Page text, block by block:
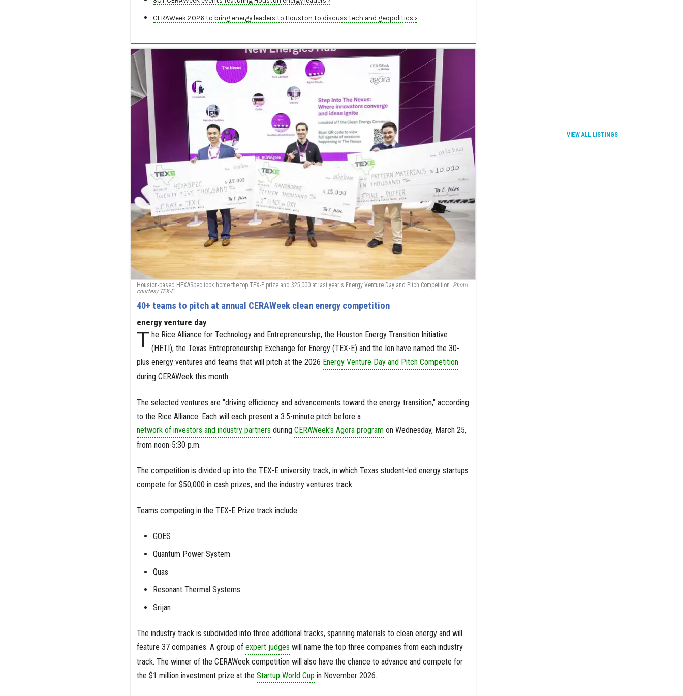
CERAWeek 2026 to bring energy leaders to Houston to discuss tech and geopolitics ›
Houston-based HEXASpec took home the top TEX-E prize and $25,000 at last year's Energy Venture Day and Pitch Competition. Photo
courtesy TEX-E.
40+ teams to pitch at annual CERAWeek clean energy competition
energy venture day
T he Rice Alliance for Technology and Entrepreneurship, the Houston Energy Transition Initiative
(HETI), the Texas Entrepreneurship Exchange for Energy (TEX-E) and the Ion have named the 30-
plus energy ventures and teams that will pitch at the 2026 Energy Venture Day and Pitch Competition
during CERAWeek this month.
The selected ventures are "driving efficiency and advancements toward the energy transition," according
to the Rice Alliance. Each will each present a 3.5-minute pitch before a
network of investors and industry partners during CERAWeek's Agora programon Wednesday, March 25,
from noon-5:30 p.m.
The competition is divided up into the TEX-E university track, in which Texas student-led energy startups
compete for $50,000 in cash prizes, and the industry ventures track.
Teams competing in the TEX-E Prize track include:
GOES
Quantum Power System
Quas
Resonant Thermal Systems
Srijan
The industry track is subdivided into three additional tracks, spanning materials to clean energy and will
feature 37 companies. A group of expert judges will name the top three companies from each industry
track. The winner of the CERAWeek competition will also have the chance to advance and compete for
the $1 million investment prize at the Startup World Cup in November 2026.
VIEW ALL LISTINGS